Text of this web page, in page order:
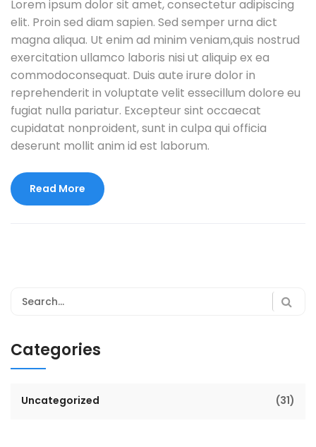
Lorem ipsum dolor sit amet, consectetur adipiscing
elit. Proin sed diam sapien. Sed semper urna dict
magna aliqua. Ut enim ad minim veniam,quis nostrud
exercitation ullamco laboris nisi ut aliquip ex ea
commodoconsequat. Duis aute irure dolor in
reprehenderit in voluptate velit essecillum dolore eu
fugiat nulla pariatur. Excepteur sint occaecat
cupidatat nonproident, sunt in culpa qui officia
deserunt mollit anim id est laborum.
Read More
Categories
Uncategorized (31)